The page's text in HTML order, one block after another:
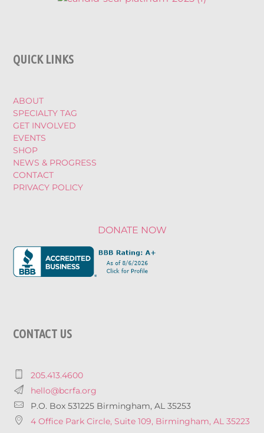
QUICK LINKS
ABOUT
SPECIALTY TAG
GET INVOLVED
EVENTS
SHOP
NEWS & PROGRESS
CONTACT
PRIVACY POLICY
DONATE NOW
CONTACT US
205.413.4600
hello@bcrfa.org
P.O. Box 531225 Birmingham, AL 35253
4 Office Park Circle, Suite 109, Birmingham, AL 35223